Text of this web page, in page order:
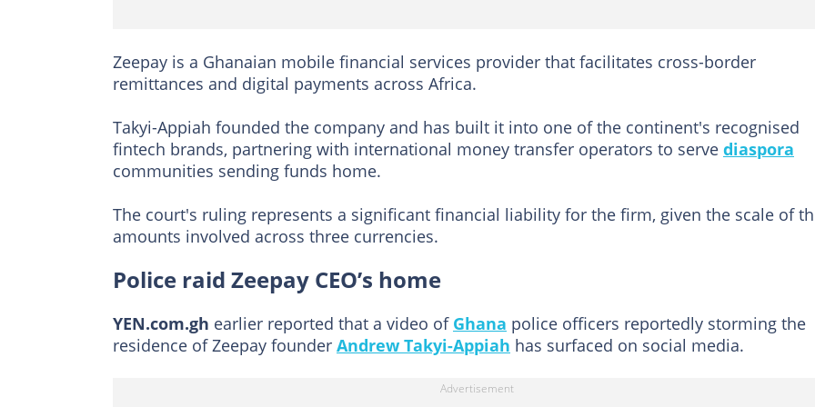
Zeepay is a Ghanaian mobile financial services provider that facilitates cross-border
remittances and digital payments across Africa.
Takyi-Appiah founded the company and has built it into one of the continent's recognised
fintech brands, partnering with international money transfer operators to serve diaspora
communities sending funds home.
The court's ruling represents a significant financial liability for the firm, given the scale of
amounts involved across three currencies.
Police raid Zeepay CEO’s home
YEN.com.gh earlier reported that a video of Ghana police officers reportedly storming the
residence of Zeepay founder Andrew Takyi-Appiah has surfaced on social media.